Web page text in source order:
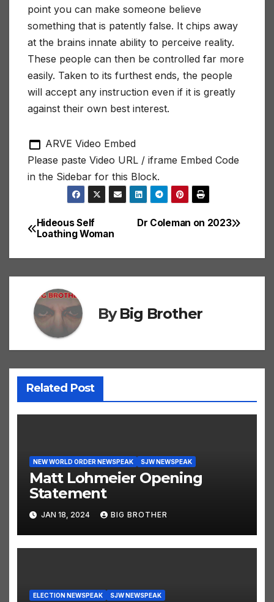
point you can make someone believe
something that is patently false. It chips away
at the brains innate ability to perceive reality.
These people can then be controlled far more
easily. Taken to its furthest ends, the people
will accept any instruction even if it is greatly
against their own best interest.
ARVE Video Embed
Please paste Video URL / iframe Embed Code
in the Sidebar for this Block.
Post
navigation
Dr Coleman on 2023
Hideous Self
Loathing Woman
ByBig Brother
Related Post
NEW WORLD ORDER NEWSPEAK SJW NEWSPEAK
Matt Lohmeier Opening
Statement
JAN 18, 2024 BIG BROTHER
ELECTION NEWSPEAK SJW NEWSPEAK